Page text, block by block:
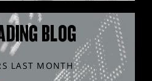
BLOG
LAST MONTH